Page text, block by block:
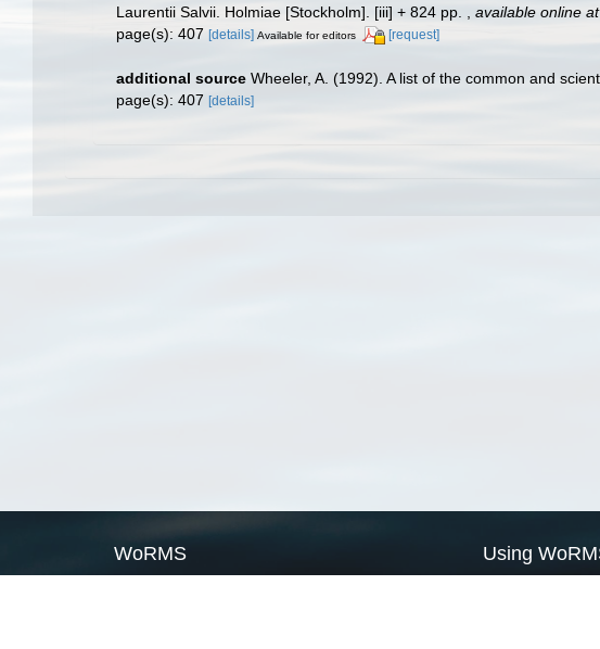
Laurentii Salvii. Holmiae [Stockholm]. [iii] + 824 pp.
available online at
page(s): 407 [details] Available for editors [request]
additional source Wheeler, A. (1992). A list of the common and
page(s): 407 [details]
WoRMS Using